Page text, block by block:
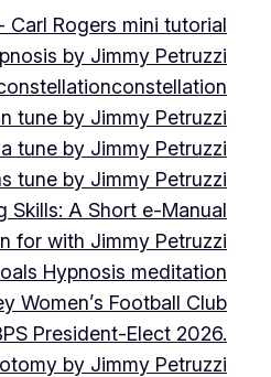
Rogers mini tutorial
by Jimmy Petruzzi
constellation
tune by Jimmy Petruzzi
tune by Jimmy Petruzzi
tune by Jimmy Petruzzi
Skills: A Short e-Manual
for with Jimmy Petruzzi
Hypnosis meditation
Women’s Football Club
President-Elect 2026.
by Jimmy Petruzzi